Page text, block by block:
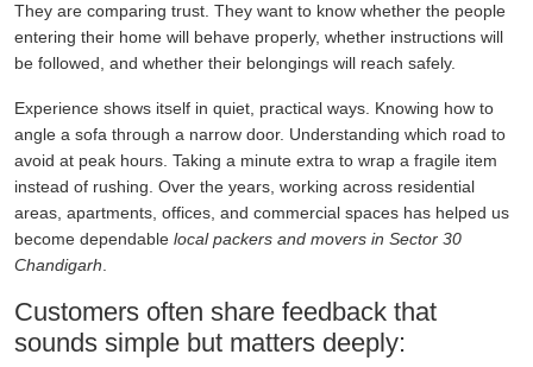
They are comparing trust. They want to know whether the people
entering their home will behave properly, whether instructions will
be followed, and whether their belongings will reach safely.
Experience shows itself in quiet, practical ways. Knowing how to
angle a sofa through a narrow door. Understanding which road to
avoid at peak hours. Taking a minute extra to wrap a fragile item
instead of rushing. Over the years, working across residential
areas, apartments, offices, and commercial spaces has helped us
become dependable local packers and movers in Sector 30
Chandigarh
Customers often share feedback that
sounds simple but matters deeply: